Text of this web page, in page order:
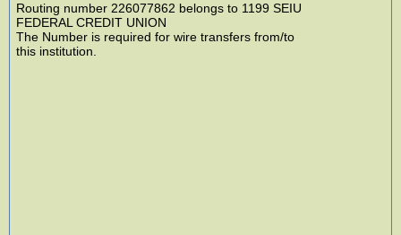
Routing number 226077862 belongs to 1199 SEIU
FEDERAL CREDIT UNION
The Number is required for wire transfers from/to
this institution.